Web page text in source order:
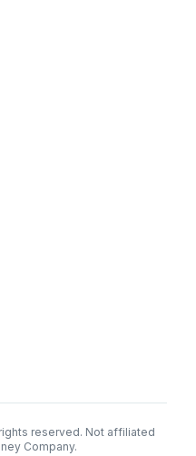
reserved. Not affiliated
Company.